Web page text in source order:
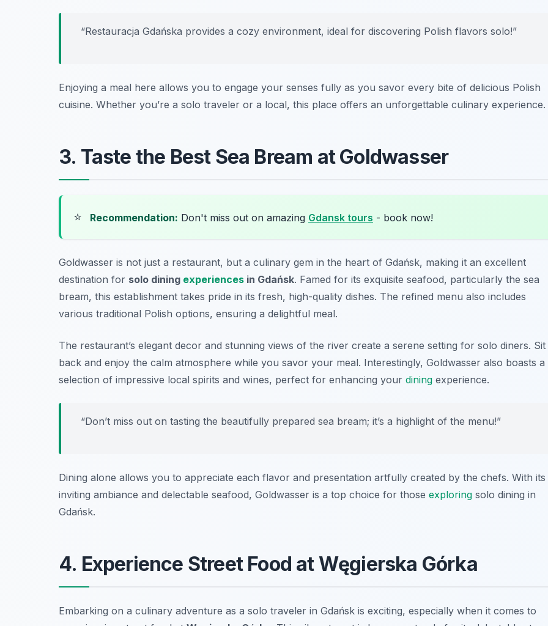
“Restauracja Gdańska provides a cozy environment, ideal for discovering Polish flavors solo!”
Enjoying a meal here allows you to engage your senses fully as you savor every bite of delicious Polish
cuisine. Whether you’re a solo traveler or a local, this place offers an unforgettable culinary experience.
3. Taste the Best Sea Bream at Goldwasser
⭐ Recommendation: Don't miss out on amazing Gdansk tours - book now!
Goldwasser is not just a restaurant, but a culinary gem in the heart of Gdańsk, making it an excellent
destination for solo dining experiences in Gdańsk. Famed for its exquisite seafood, particularly the sea
bream, this establishment takes pride in its fresh, high-quality dishes. The refined menu also includes
various traditional Polish options, ensuring a delightful meal.
The restaurant’s elegant decor and stunning views of the river create a serene setting for solo diners. Sit
back and enjoy the calm atmosphere while you savor your meal. Interestingly, Goldwasser also boasts a
selection of impressive local spirits and wines, perfect for enhancing your dining experience.
“Don’t miss out on tasting the beautifully prepared sea bream; it’s a highlight of the menu!”
Dining alone allows you to appreciate each flavor and presentation artfully created by the chefs. With its
inviting ambiance and delectable seafood, Goldwasser is a top choice for those exploring solo dining in
Gdańsk.
4. Experience Street Food at Węgierska Górka
Embarking on a culinary adventure as a solo traveler in Gdańsk is exciting, especially when it comes to